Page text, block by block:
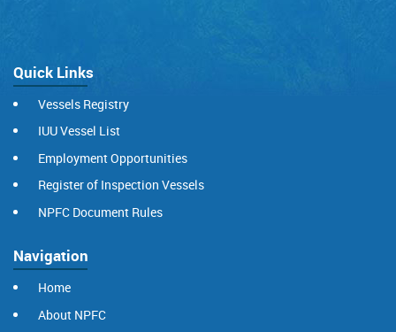
Quick Links
Vessels Registry
IUU Vessel List
Employment Opportunities
Register of Inspection Vessels
NPFC Document Rules
Navigation
Home
About NPFC